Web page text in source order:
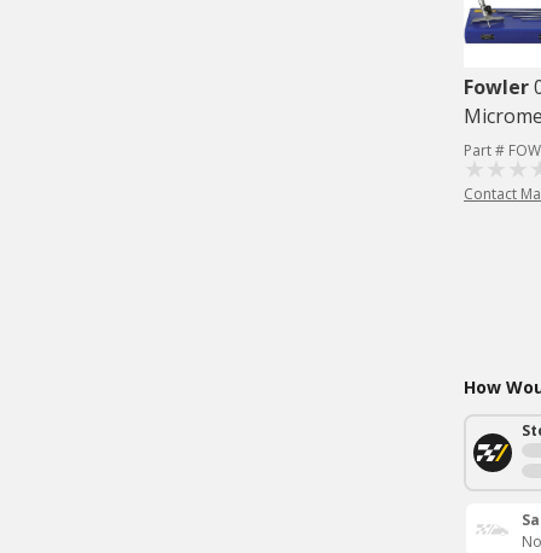
Fowler
Part #
Contact
How